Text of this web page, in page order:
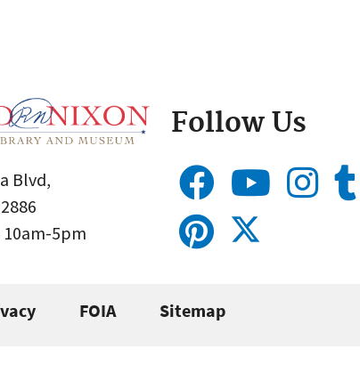
Blvd,
10am-5pm
Follow Us
FOIA Sitemap